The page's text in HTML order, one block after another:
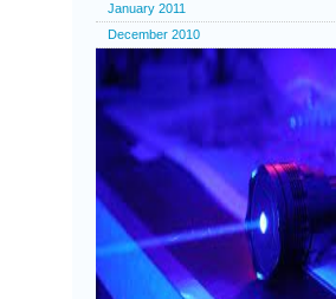
January 2011
December 2010